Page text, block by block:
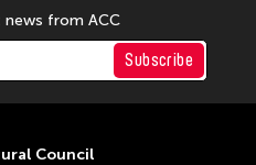
from ACC
Subscribe
Council